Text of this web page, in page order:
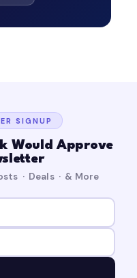
SIGNUP
Would Approve
· Deals · & More